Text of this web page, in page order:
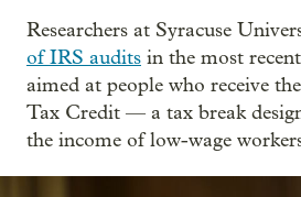
Researchers at Syracuse
of IRS audits in the most
aimed at people who receive
Tax Credit — a tax break
the income of low-wage